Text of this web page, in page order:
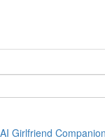
Girlfriend